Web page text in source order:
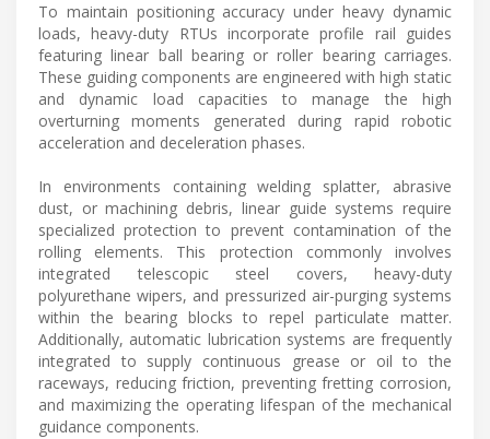
To maintain positioning accuracy under heavy dynamic
loads, heavy-duty RTUs incorporate profile rail guides
featuring linear ball bearing or roller bearing carriages.
These guiding components are engineered with high static
and dynamic load capacities to manage the high
overturning moments generated during rapid robotic
acceleration and deceleration phases.
In environments containing welding splatter, abrasive
dust, or machining debris, linear guide systems require
specialized protection to prevent contamination of the
rolling elements. This protection commonly involves
integrated telescopic steel covers, heavy-duty
polyurethane wipers, and pressurized air-purging systems
within the bearing blocks to repel particulate matter.
Additionally, automatic lubrication systems are frequently
integrated to supply continuous grease or oil to the
raceways, reducing friction, preventing fretting corrosion,
and maximizing the operating lifespan of the mechanical
guidance components.